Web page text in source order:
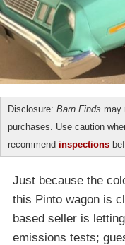
Disclosure: Barn Finds may
purchases. Use caution
recommend inspections
Just because the
this Pinto wagon is
based seller is
emissions tests;